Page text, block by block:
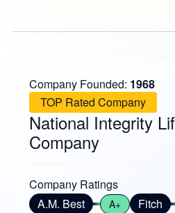
Company Founded: 1968
TOP Rated Company
National Integrity
Company
Company Ratings
A.M. Best A+ Fitch